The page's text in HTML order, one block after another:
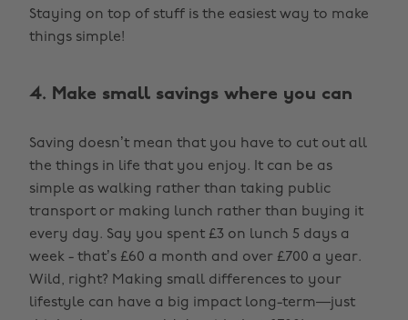
Staying on top of stuff is the easiest way to make
things simple!
4. Make small savings where you can
Saving doesn’t mean that you have to cut out all
the things in life that you enjoy. It can be as
simple as walking rather than taking public
transport or making lunch rather than buying it
every day. Say you spent £3 on lunch 5 days a
week - that’s £60 a month and over £700 a year.
Wild, right? Making small differences to your
lifestyle can have a big impact long-term—just